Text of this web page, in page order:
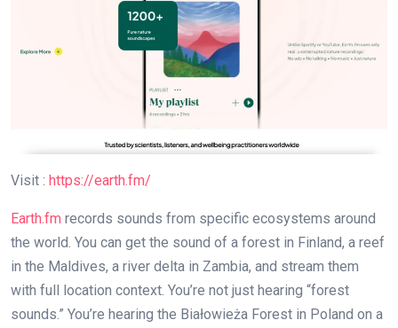
Visit : https://earth.fm/
Earth.fm records sounds from specific ecosystems around
the world. You can get the sound of a forest in Finland, a reef
in the Maldives, a river delta in Zambia, and stream them
with full location context. You’re not just hearing “forest
sounds.” You’re hearing the Białowieża Forest in Poland on a